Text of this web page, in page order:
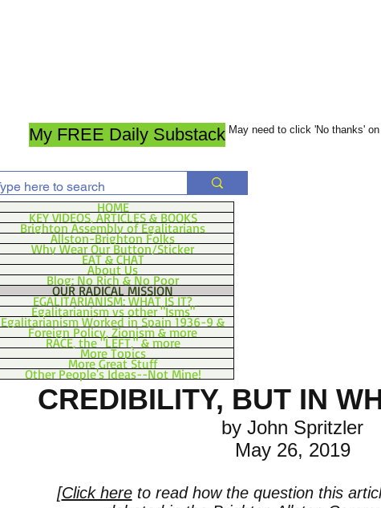
My FREE Daily Substack May need to click 'No thanks'
HOME
KEY VIDEOS, ARTICLES & BOOKS
Brighton Assembly of Egalitarians
Allston-Brighton Folks
Why Wear Our Button/Sticker
EAT & CHAT
About Us
Blog: No Rich & No Poor
OUR RADICAL MISSION
EGALITARIANISM: WHAT IS IT?
Egalitarianism vs other "Isms"
Egalitarianism Worked in Spain 1936-9 &
Foreign Policy, Zionism & more
RACE, the "LEFT," & more
More Topics
More Great Stuff
Other People's Ideas--Not Mine!
CREDIBILITY, BUT IN
by John Spritzler
May 26, 2019
[Click hereto read how the question this